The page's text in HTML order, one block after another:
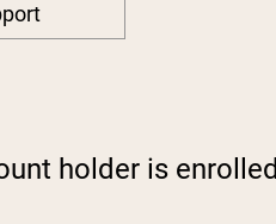
holder is